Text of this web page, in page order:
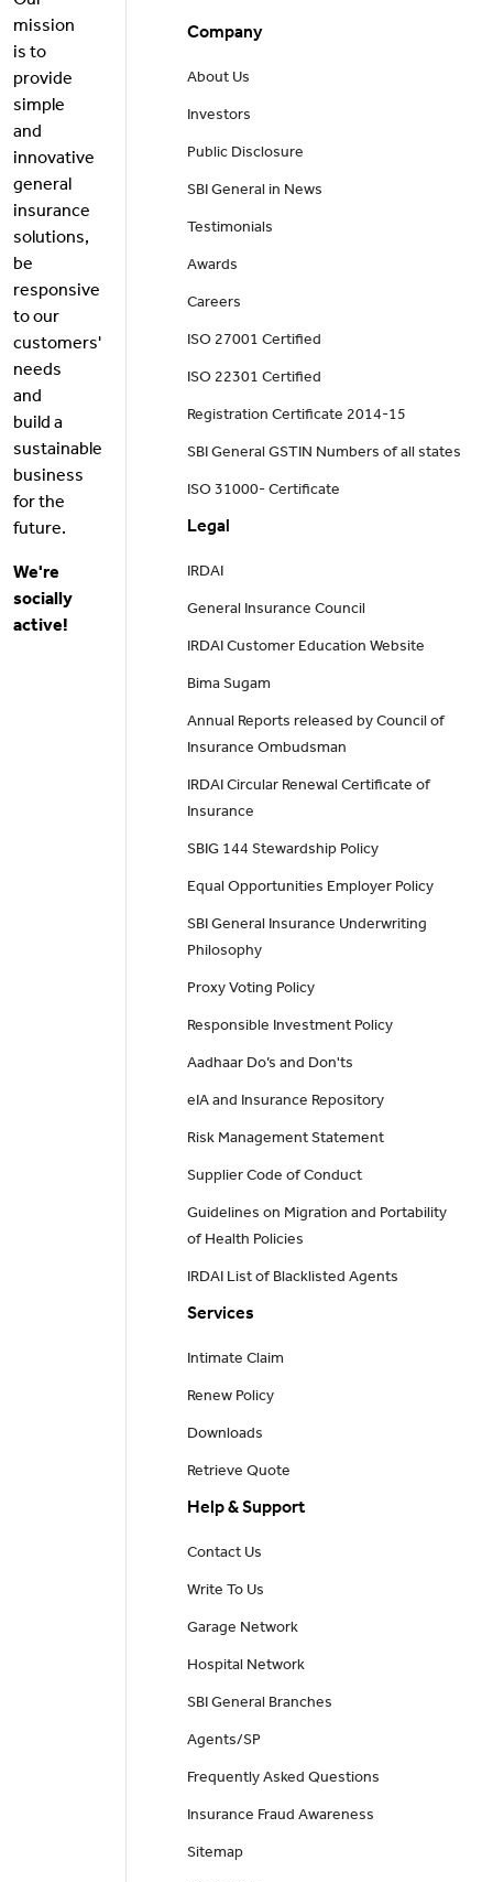
mission
is to
provide
simple
and
innovative
general
insurance
solutions,
be
responsive
to our
customers'
needs
and
build a
sustainable
business
for the
future.
We're
socially
active!
Company
About Us
Investors
Public Disclosure
SBI General in News
Testimonials
Awards
Careers
ISO 27001 Certified
ISO 22301 Certified
Registration Certificate 2014-15
SBI General GSTIN Numbers of all states
ISO 31000- Certificate
Legal
IRDAI
General Insurance Council
IRDAI Customer Education Website
Bima Sugam
Annual Reports released by Council of
Insurance Ombudsman
IRDAI Circular Renewal Certificate of
Insurance
SBIG 144 Stewardship Policy
Equal Opportunities Employer Policy
SBI General Insurance Underwriting
Philosophy
Proxy Voting Policy
Responsible Investment Policy
Aadhaar Do’s and Don'ts
eIA and Insurance Repository
Risk Management Statement
Supplier Code of Conduct
Guidelines on Migration and Portability
of Health Policies
IRDAI List of Blacklisted Agents
Services
Intimate Claim
Renew Policy
Downloads
Retrieve Quote
Help & Support
Contact Us
Write To Us
Garage Network
Hospital Network
SBI General Branches
Agents/SP
Frequently Asked Questions
Insurance Fraud Awareness
Sitemap